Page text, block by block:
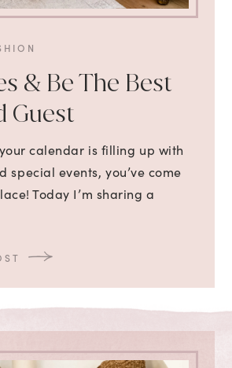
& Be The Best
Guest
calendar is filling up with
special events, you’ve come
Today I’m sharing a